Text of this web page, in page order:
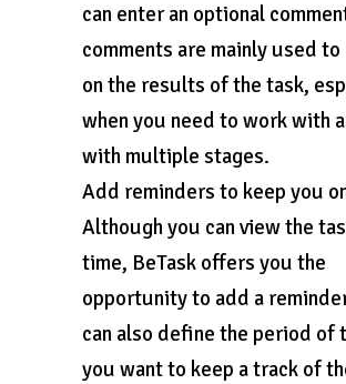
can enter an optional
comments are mainly used
on the results of the task,
when you need to work with
with multiple stages.
Add reminders to keep you
Although you can view the
time, BeTask offers you the
opportunity to add a
can also define the period of
you want to keep a track of